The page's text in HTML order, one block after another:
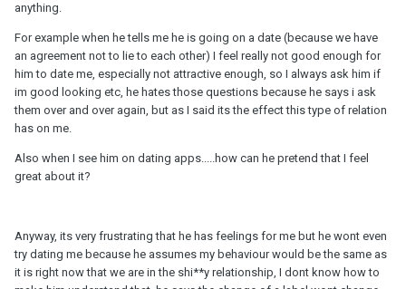
anything.
For example when he tells me he is going on a date (because we have
an agreement not to lie to each other) I feel really not good enough for
him to date me, especially not attractive enough, so I always ask him if
im good looking etc, he hates those questions because he says i ask
them over and over again, but as I said its the effect this type of relation
has on me.
Also when I see him on dating apps.....how can he pretend that I feel
great about it?
Anyway, its very frustrating that he has feelings for me but he wont even
try dating me because he assumes my behaviour would be the same as
it is right now that we are in the shi**y relationship, I dont know how to